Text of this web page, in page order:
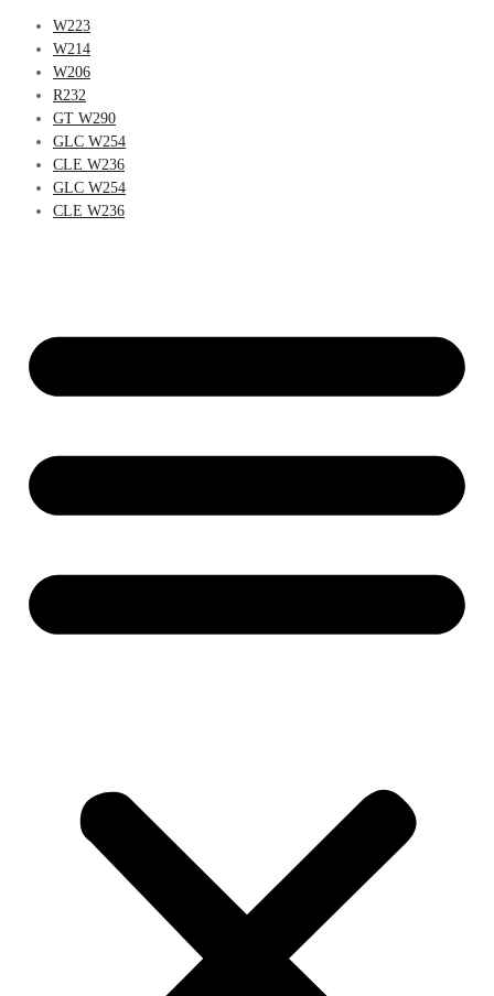
W223
W214
W206
R232
GT W290
GLC W254
CLE W236
GLC W254
CLE W236